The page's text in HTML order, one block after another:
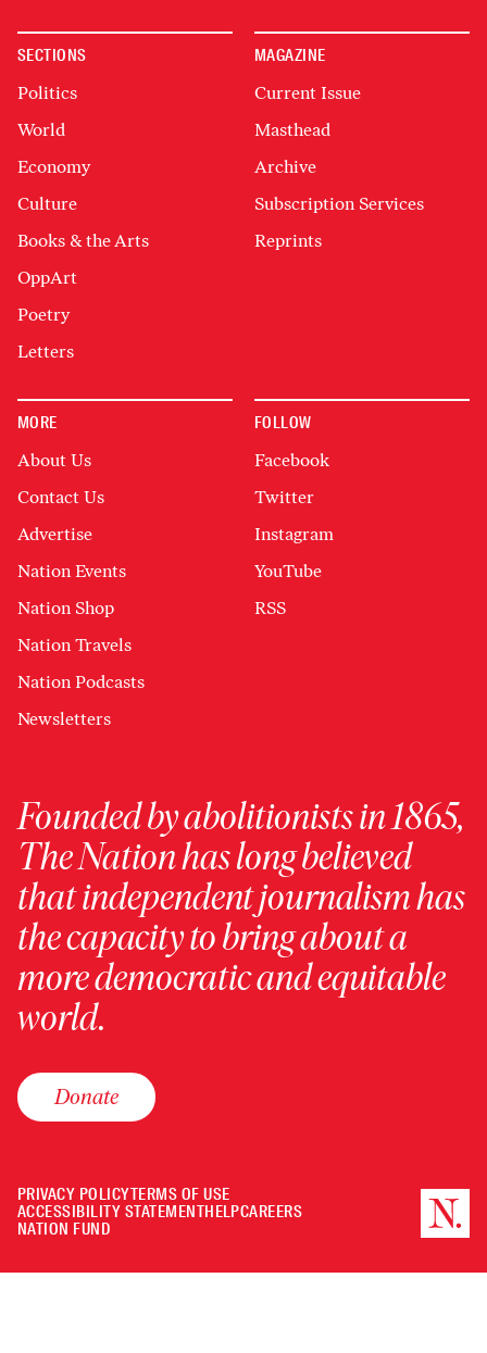
SECTIONS
Politics
World
Economy
Culture
Books & the Arts
OppArt
Poetry
Letters
MAGAZINE
Current Issue
Masthead
Archive
Subscription Services
Reprints
MORE
About Us
Contact Us
Advertise
Nation Events
Nation Shop
Nation Travels
Nation Podcasts
Newsletters
FOLLOW
Facebook
Twitter
Instagram
YouTube
RSS
Founded by abolitionists in 1865,
The Nation has long believed
that independent journalism has
the capacity to bring about a
more democratic and equitable
world.
Donate
PRIVACY POLICYTERMS OF USE
ACCESSIBILITY STATEMENTHELPCAREERS
NATION FUND